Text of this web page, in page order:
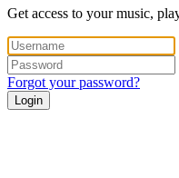
Get access to your music,
Forgot your password?
Login